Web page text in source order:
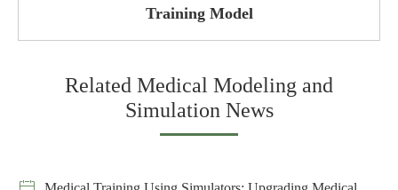
Training Model
Related Medical Modeling and
Simulation News